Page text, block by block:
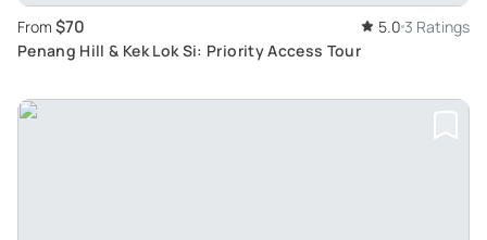
From $70 5.0 3 Ratings
Penang Hill & Kek Lok Si: Priority Access Tour